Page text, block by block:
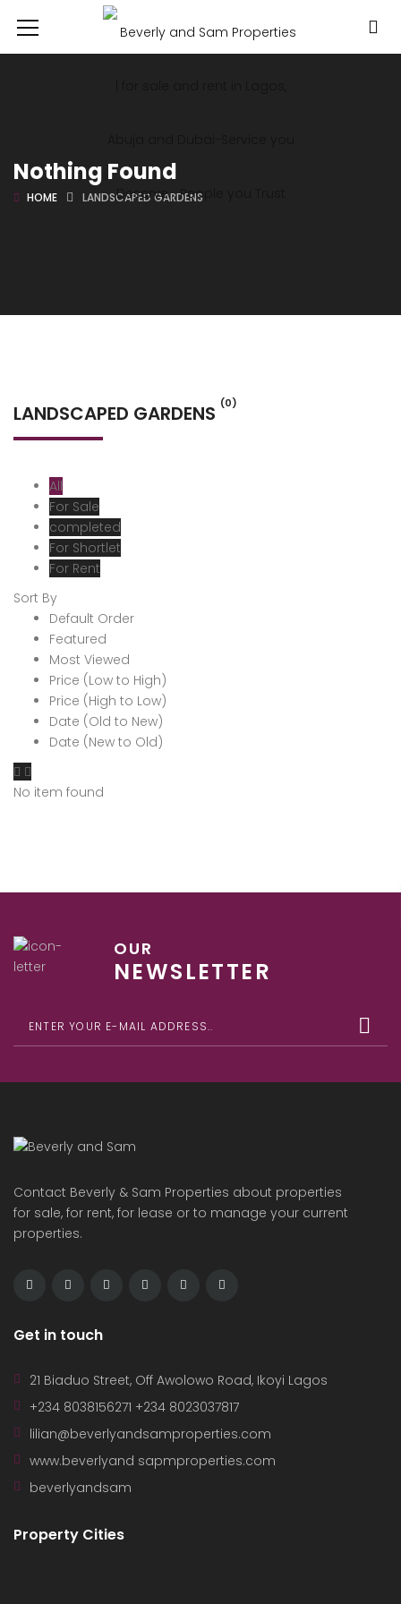
Nothing Found
HOME LANDSCAPED GARDENS
LANDSCAPED GARDENS (0)
All
For Sale
completed
For Shortlet
For Rent
Sort By
Default Order
Featured
Most Viewed
Price (Low to High)
Price (High to Low)
Date (Old to New)
Date (New to Old)
No item found
OUR
NEWSLETTER
Contact Beverly & Sam Properties about properties
for sale, for rent, for lease or to manage your current
properties.
Get in touch
21 Biaduo Street, Off Awolowo Road, Ikoyi Lagos
+234 8038156271 +234 8023037817
lilian@beverlyandsamproperties.com
www.beverlyand sapmproperties.com
beverlyandsam
Property Cities